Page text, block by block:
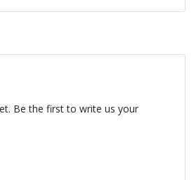
Be the first to write us your